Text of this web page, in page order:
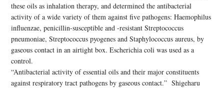
these oils as inhalation therapy, and determined the antibacterial
activity of a wide variety of them against five pathogens: Haemophilus
influenzae, penicillin-susceptible and -resistant Streptococcus
pneumoniae, Streptococcus pyogenes and Staphylococcus aureus, by
gaseous contact in an airtight box. Escherichia coli was used as a
control.
“Antibacterial activity of essential oils and their major constituents
against respiratory tract pathogens by gaseous contact.” Shigeharu